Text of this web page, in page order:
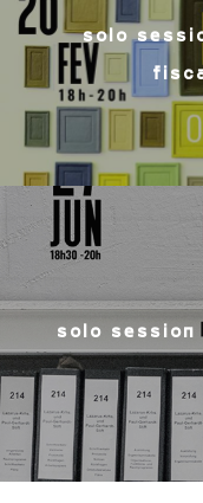
solo
solo